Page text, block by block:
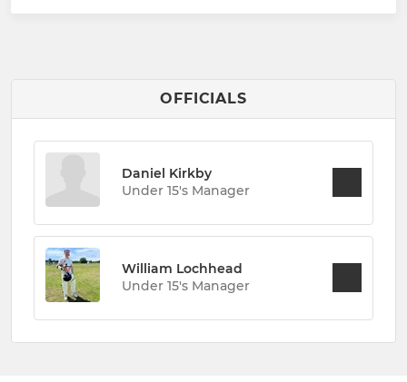
OFFICIALS
Daniel Kirkby
Under 15's Manager
William Lochhead
Under 15's Manager